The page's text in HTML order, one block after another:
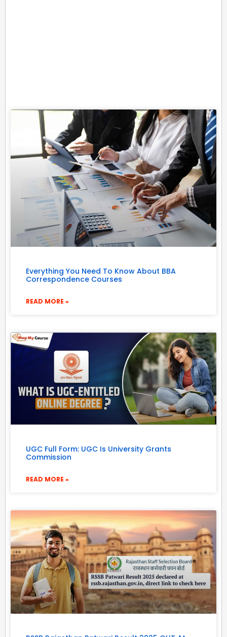
Everything You Need To Know About BBA
Correspondence Courses
READ MORE »
UGC Full Form: UGC Is University Grants
Commission
READ MORE »